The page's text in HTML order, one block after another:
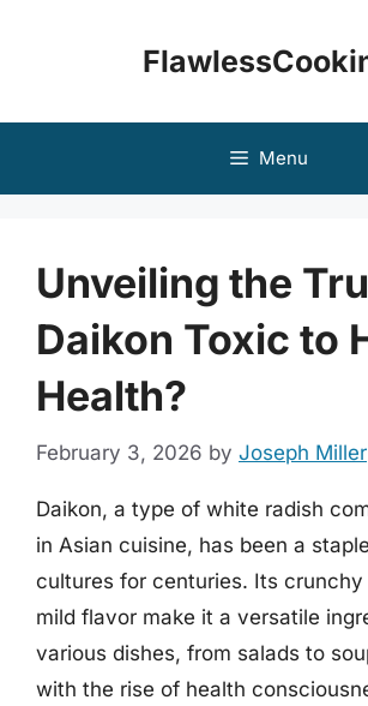
Menu
Unveiling the
Daikon Toxic to
Health?
February 3, 2026 by Joseph Miller
Daikon, a type of white radish
in Asian cuisine, has been a
cultures for centuries. Its crunchy
mild flavor make it a versatile
various dishes, from salads to
with the rise of health